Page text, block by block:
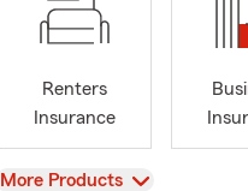
Renters
Insurance
View
More Products